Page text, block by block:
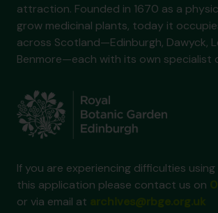
attraction. Founded in 1670 as a
grow medicinal plants, today it
across Scotland—Edinburgh, Dawyck,
Benmore—each with its own specialist
If you are experiencing difficulties
this application please contact us on
or via email at